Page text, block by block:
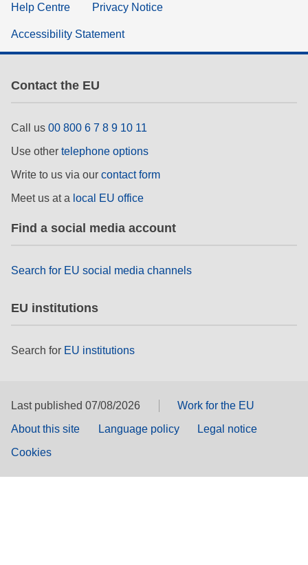
Help Centre Privacy Notice
Accessibility Statement
Contact the EU
Call us 00 800 6 7 8 9 10 11
Use other telephone options
Write to us via our contact form
Meet us at a local EU office
Find a social media account
Search for EU social media channels
EU institutions
Search for EU institutions
Last published 07/08/2026
Work for the EU
About this site
Language policy
Legal notice
Cookies